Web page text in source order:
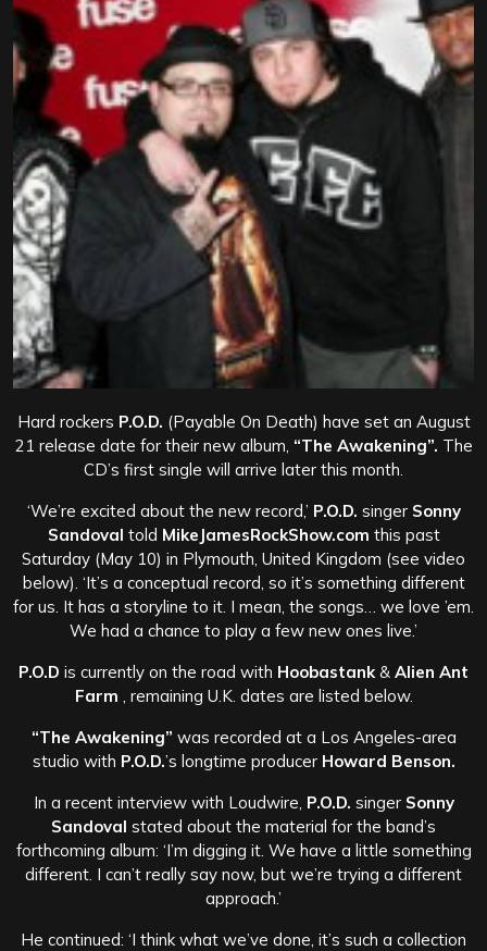
Hard rockers P.O.D. (Payable On Death) have set an August
21 release date for their new album, “The Awakening”. The
CD’s first single will arrive later this month.
‘We’re excited about the new record,’ P.O.D. singer Sonny
Sandoval told MikeJamesRockShow.com this past
Saturday (May 10) in Plymouth, United Kingdom (see video
below). ‘It’s a conceptual record, so it’s something different
for us. It has a storyline to it. I mean, the songs… we love ’em.
We had a chance to play a few new ones live.’
P.O.D is currently on the road with Hoobastank & Alien Ant
Farm , remaining U.K. dates are listed below.
“The Awakening” was recorded at a Los Angeles-area
studio with P.O.D.’s longtime producerHoward Benson.
In a recent interview with Loudwire, P.O.D. singer Sonny
Sandoval stated about the material for the band’s
forthcoming album: ‘I’m digging it. We have a little something
different. I can’t really say now, but we’re trying a different
approach.’
He continued: ‘I think what we’ve done, it’s such a collection